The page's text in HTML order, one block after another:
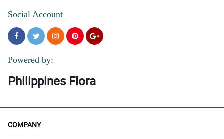
Social Account
Powered by:
Philippines Flora
COMPANY